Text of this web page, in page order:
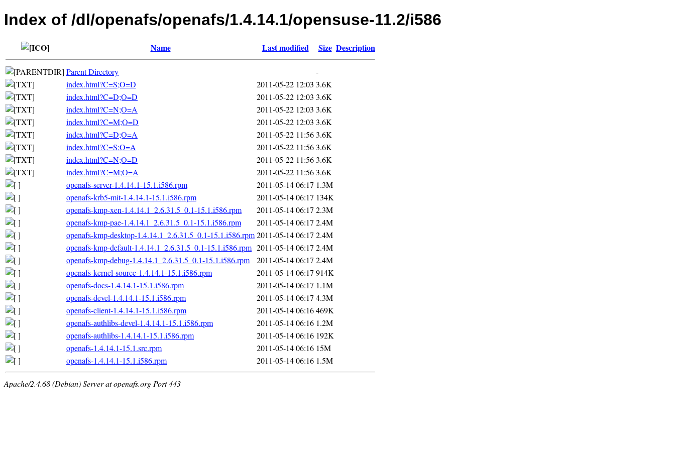
Index of /dl/openafs/openafs/1.4.14.1/opensuse-11.2/i586
Name Last modified Size Description
Parent Directory
-
index.html?C=S;O=D
2011-05-22 12:03 3.6K
index.html?C=D;O=D
2011-05-22 12:03 3.6K
index.html?C=N;O=A
2011-05-22 12:03 3.6K
index.html?C=M;O=D
2011-05-22 12:03 3.6K
index.html?C=D;O=A
2011-05-22 11:563.6K
index.html?C=S;O=A
2011-05-22 11:563.6K
index.html?C=N;O=D
2011-05-22 11:563.6K
index.html?C=M;O=A
2011-05-22 11:563.6K
openafs-server-1.4.14.1-15.1.i586.rpm
2011-05-14 06:17 1.3M
openafs-krb5-mit-1.4.14.1-15.1.i586.rpm
2011-05-14 06:17 134K
openafs-kmp-xen-1.4.14.1_2.6.31.5_0.1-15.1.i586.rpm
2011-05-14 06:17 2.3M
openafs-kmp-pae-1.4.14.1_2.6.31.5_0.1-15.1.i586.rpm
2011-05-14 06:17 2.4M
openafs-kmp-desktop-1.4.14.1_2.6.31.5_0.1-15.1.i586.rpm2011-05-14 06:17 2.4M
openafs-kmp-default-1.4.14.1_2.6.31.5_0.1-15.1.i586.rpm 2011-05-14 06:17 2.4M
openafs-kmp-debug-1.4.14.1_2.6.31.5_0.1-15.1.i586.rpm
2011-05-14 06:17 2.4M
openafs-kernel-source-1.4.14.1-15.1.i586.rpm
2011-05-14 06:17 914K
openafs-docs-1.4.14.1-15.1.i586.rpm
2011-05-14 06:17 1.1M
openafs-devel-1.4.14.1-15.1.i586.rpm
2011-05-14 06:17 4.3M
openafs-client-1.4.14.1-15.1.i586.rpm
2011-05-14 06:16469K
openafs-authlibs-devel-1.4.14.1-15.1.i586.rpm
2011-05-14 06:16 1.2M
openafs-authlibs-1.4.14.1-15.1.i586.rpm
2011-05-14 06:16 192K
openafs-1.4.14.1-15.1.src.rpm
2011-05-14 06:16 15M
openafs-1.4.14.1-15.1.i586.rpm
2011-05-14 06:16 1.5M
Apache/2.4.68 (Debian) Server at openafs.org Port 443